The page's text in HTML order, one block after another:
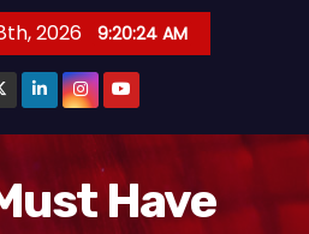
2026 9:20:25 AM
Have